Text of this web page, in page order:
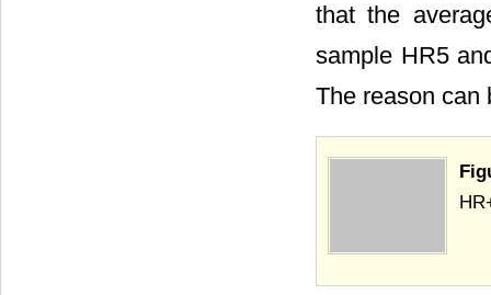
that the
sample HR5
The reason can